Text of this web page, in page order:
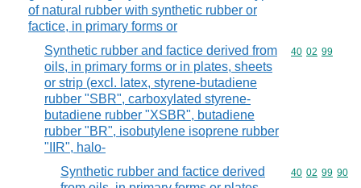
of natural rubber with synthetic rubber or
factice, in primary forms or
Synthetic rubber and factice derived from
oils, in primary forms or in plates, sheets
or strip (excl. latex, styrene-butadiene
rubber "SBR", carboxylated styrene-
butadiene rubber "XSBR", butadiene
rubber "BR", isobutylene isoprene rubber
"IIR", halo-
Commodity
40 02 99
Synthetic rubber and factice derived
Commodity
40 02 99 90